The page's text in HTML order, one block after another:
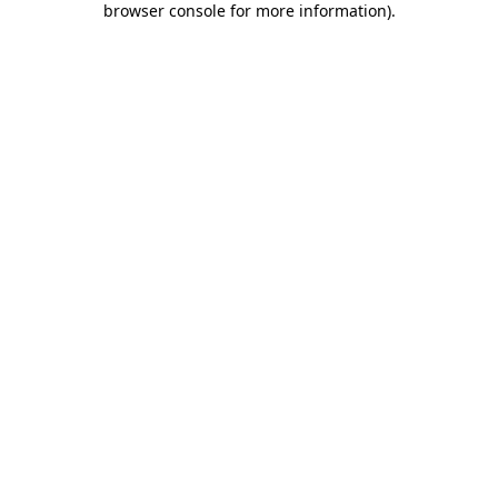
browser console for more information).